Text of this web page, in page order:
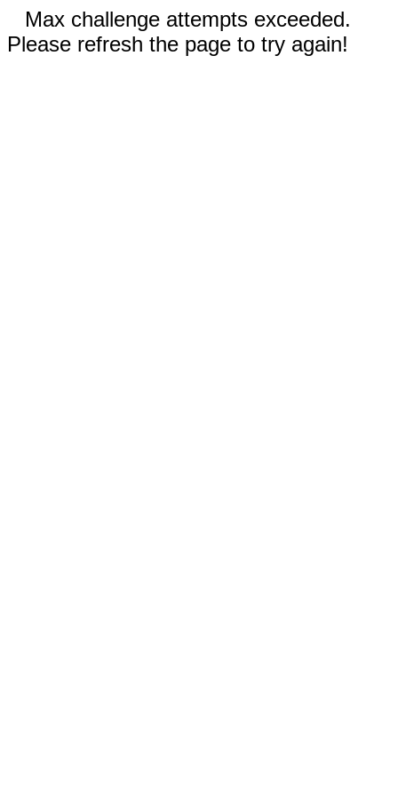
Max challenge attempts exceeded.
Please refresh the page to try again!